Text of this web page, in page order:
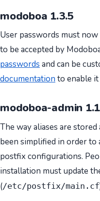
modoboa 1.3.5
User passwords must
to be accepted by
passwords and can be
documentationto enable
modoboa-admin
The way aliases are
been simplified in order to
postfix configurations.
installation must update
(/etc/postfix/main.cf